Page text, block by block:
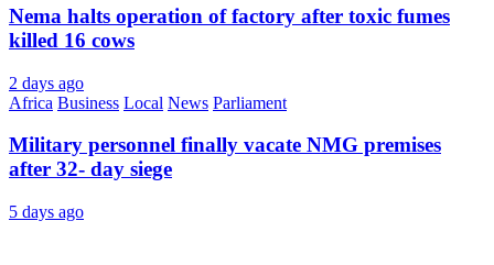
Nema halts operation of factory after toxic fumes
killed 16 cows
2 days ago
Africa Business Local News Parliament
Military personnel finally vacate NMG premises
after 32- day siege
5 days ago